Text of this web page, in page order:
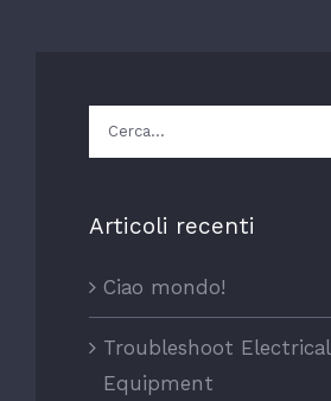
Cerca
per:
Articoli recenti
Ciao mondo!
Troubleshoot Electrical
Equipment